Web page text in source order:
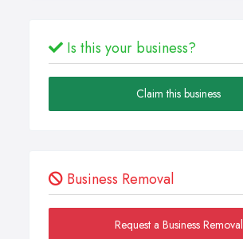
Is this your business?
Claim this business
Business Removal
Request a Business Removal